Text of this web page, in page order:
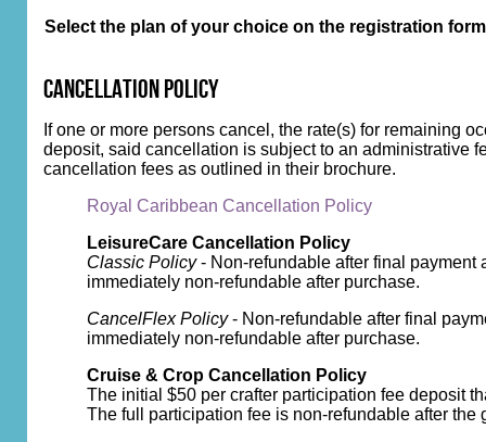
Select the plan of your choice on the registration
Cancellation Policy
If one or more persons cancel, the rate(s) for remaining
deposit, said cancellation is subject to an administrative
cancellation fees as outlined in their brochure.
Royal Caribbean Cancellation Policy
LeisureCare Cancellation Policy
Classic Policy- Non-refundable after final payment
immediately non-refundable after purchase.
CancelFlex Policy- Non-refundable after final
immediately non-refundable after purchase.
Cruise & Crop Cancellation Policy
The initial $50 per crafter participation fee deposit
The full participation fee is non-refundable after the